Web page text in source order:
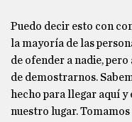
Puedo decir esto con
la mayoría de las
de ofender a nadie,
de demostrarnos.
hecho para llegar aquí y
nuestro lugar.